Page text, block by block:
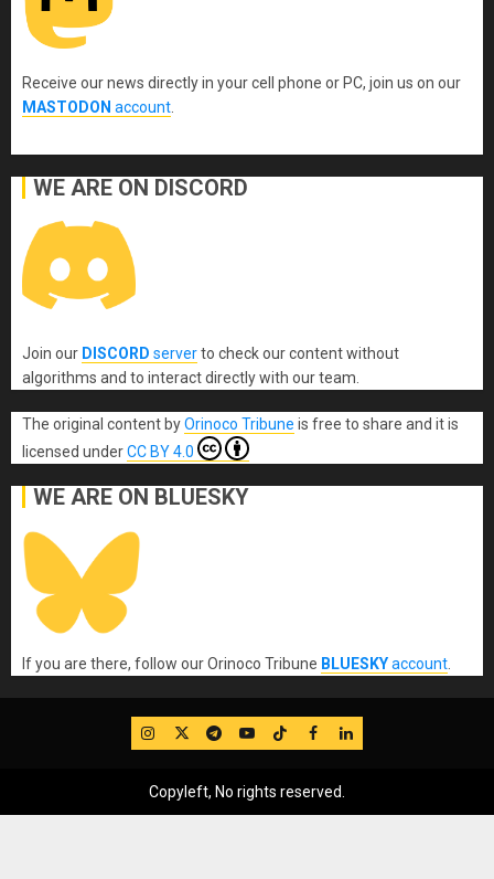
Receive our news directly in your cell phone or PC, join us on our
MASTODON account
WE ARE ON DISCORD
Join our DISCORD serverto check our content without
algorithms and to interact directly with our team.
The original content byOrinoco Tribune is free to share and it is
licensed underCC BY 4.0
WE ARE ON BLUESKY
If you are there, follow our Orinoco Tribune BLUESKYaccount
IG TwitterTelegram
YouTube
TikTok
FB LinkedIn
Copyleft, No rights reserved.